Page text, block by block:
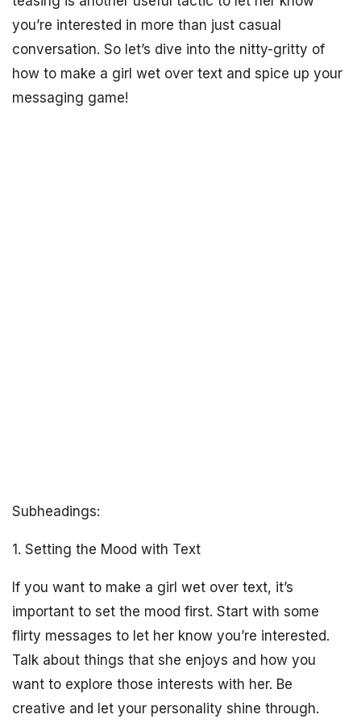
you’re interested in more than just casual
conversation. So let’s dive into the nitty-gritty of
how to make a girl wet over text and spice up your
messaging game!
Subheadings:
1. Setting the Mood with Text
If you want to make a girl wet over text, it’s
important to set the mood first. Start with some
flirty messages to let her know you’re interested.
Talk about things that she enjoys and how you
want to explore those interests with her. Be
creative and let your personality shine through.